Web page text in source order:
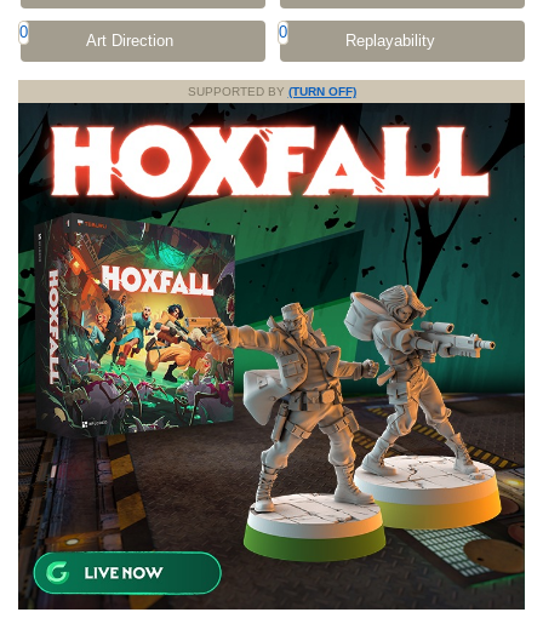
0 Art Direction 0 Replayability
SUPPORTED BY (TURN OFF)